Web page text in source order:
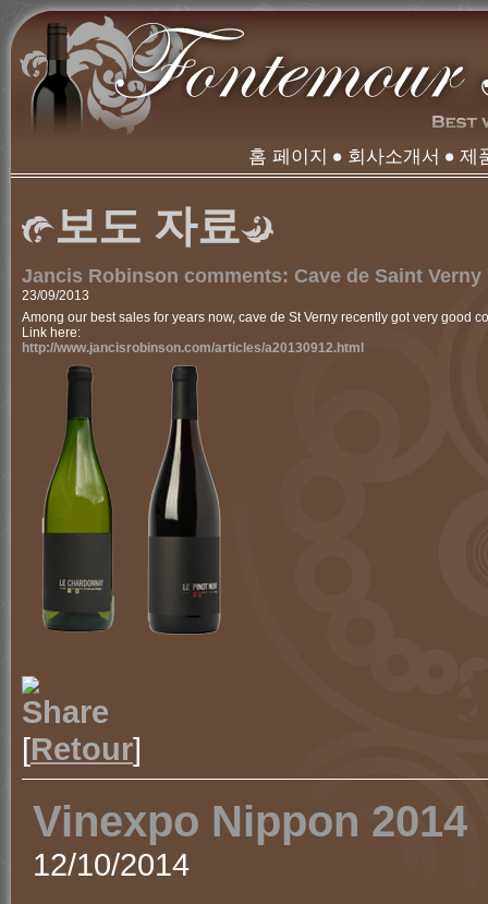
홈 페이지 회사소개서 제
보도 자료
Jancis Robinson comments: Cave de Saint Verny
23/09/2013
Among our best sales for years now, cave de St Verny recently got very good
Link here:
http://www.jancisrobinson.com/articles/a20130912.html
[Retour]
Vinexpo Nippon 2014
12/10/2014